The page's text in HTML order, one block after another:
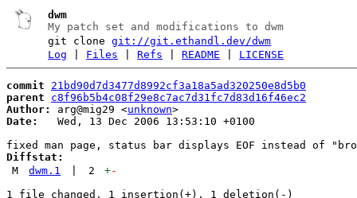
dwm
My patch set and modifications to dwm
git clonegit://git.ethandl.dev/dwm
Log
Files |Refs |README LICENSE
commit
21bd90d7d3477d8992cf3a18a5ad320250e8d5b0
parent
c8f96b5b4c08f29e8c7ac7d31fc7d83d16f46ec2
Author:
arg@mig29 <unknown
Date:
   Wed, 13 Dec 2006 13:53:10 +0100
Diffstat:
M
dwm.1 2 +-